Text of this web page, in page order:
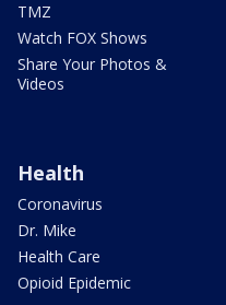
TMZ
Watch FOX Shows
Share Your Photos &
Videos
Health
Coronavirus
Dr. Mike
Health Care
Opioid Epidemic